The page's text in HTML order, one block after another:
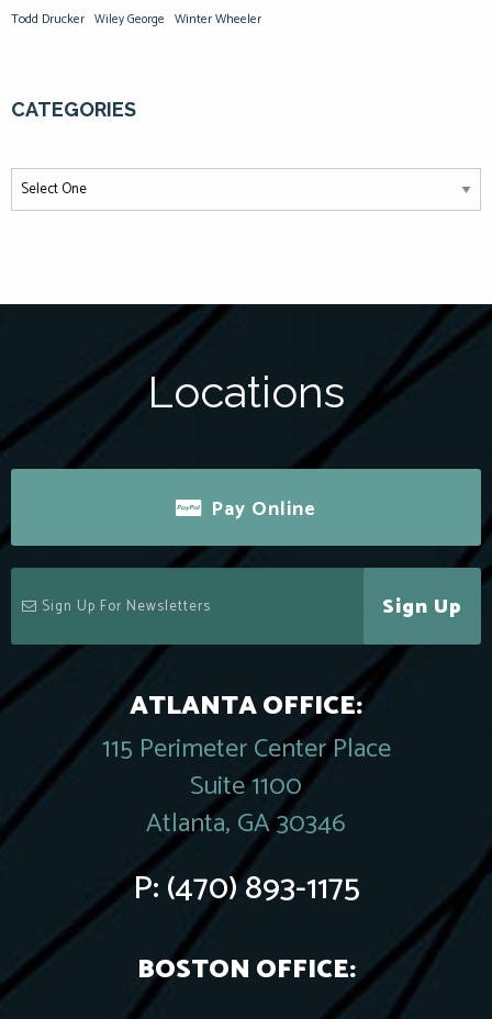
Todd Drucker Wiley George Winter Wheeler
CATEGORIES
Locations
Pay Online
Sign Up
ATLANTA OFFICE:
115 Perimeter Center Place
Suite 1100
Atlanta, GA 30346
P:(470) 893-1175
BOSTON OFFICE: